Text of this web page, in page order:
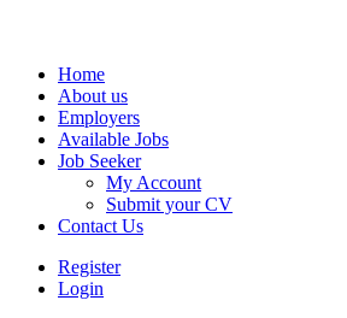
Home
About us
Employers
Available Jobs
Job Seeker
My Account
Submit your CV
Contact Us
Register
Login